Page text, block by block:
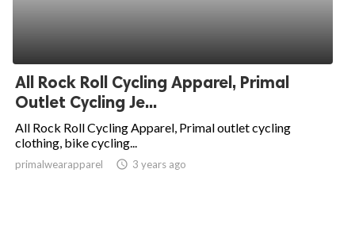
All Rock Roll Cycling Apparel, Primal
Outlet Cycling Je...
All Rock Roll Cycling Apparel, Primal outlet cycling
clothing, bike cycling...
primalwearapparel access_time 3 years ago